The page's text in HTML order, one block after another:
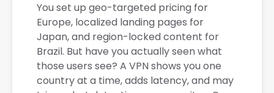
You set up geo-targeted pricing for
Europe, localized landing pages for
Japan, and region-locked content for
Brazil. But have you actually seen what
those users see? A VPN shows you one
country at a time, adds latency, and may